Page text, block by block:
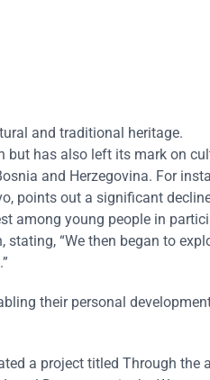
and traditional heritage.
has also left its mark on
and Herzegovina. For
points out a significant
among young people in
“We then began to
their personal
a project titled Through the